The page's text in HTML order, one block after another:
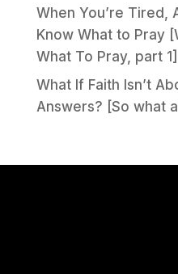
When You’re Tired,
Know What to Pray
What To Pray, part 1]
What If Faith Isn’t
Answers? [So what